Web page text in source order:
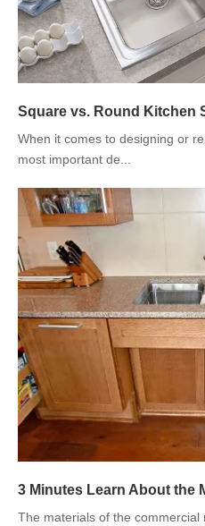
When it comes to designing or
most important de...
The materials of the commercial